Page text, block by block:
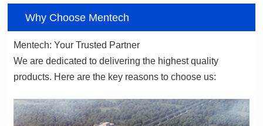
Why Choose Mentech
Mentech: Your Trusted Partner
products. Here are the key reasons to choose us: